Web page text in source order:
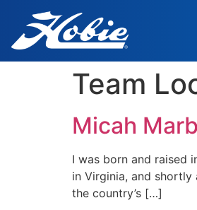
Team
Micah
I was born and raised
in Virginia, and
the country’s […]